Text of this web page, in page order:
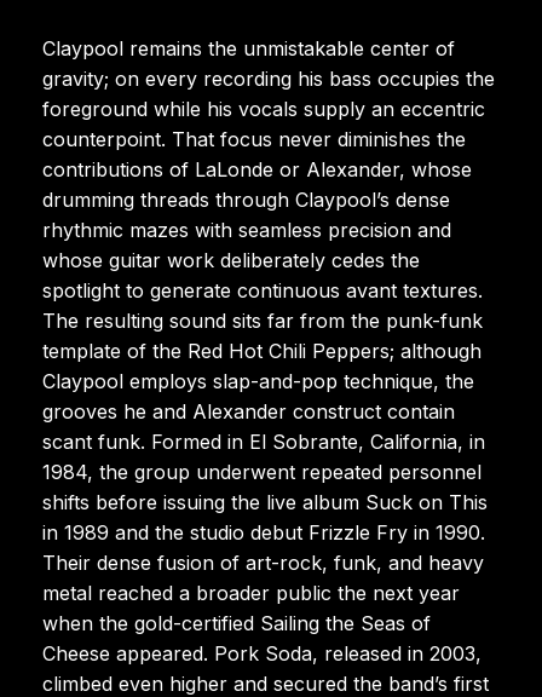
Claypool remains the unmistakable center of
gravity; on every recording his bass occupies the
foreground while his vocals supply an eccentric
counterpoint. That focus never diminishes the
contributions of LaLonde or Alexander, whose
drumming threads through Claypool’s dense
rhythmic mazes with seamless precision and
whose guitar work deliberately cedes the
spotlight to generate continuous avant textures.
The resulting sound sits far from the punk-funk
template of the Red Hot Chili Peppers; although
Claypool employs slap-and-pop technique, the
grooves he and Alexander construct contain
scant funk. Formed in El Sobrante, California, in
1984, the group underwent repeated personnel
shifts before issuing the live album Suck on This
in 1989 and the studio debut Frizzle Fry in 1990.
Their dense fusion of art-rock, funk, and heavy
metal reached a broader public the next year
when the gold-certified Sailing the Seas of
Cheese appeared. Pork Soda, released in 2003,
climbed even higher and secured the band’s first